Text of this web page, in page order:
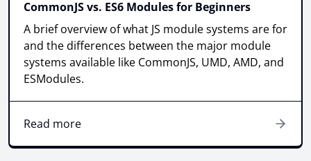
CommonJS vs. ES6 Modules for Beginners
A brief overview of what JS module systems are for
and the differences between the major module
systems available like CommonJS, UMD, AMD, and
ESModules.
Read more